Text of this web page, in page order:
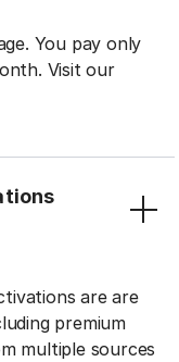
You pay only
Visit our
are are
premium
multiple sources